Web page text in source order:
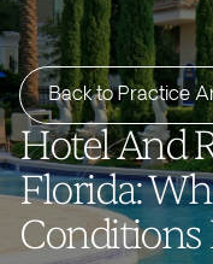
Back to Practice
Hotel And
Florida:
Conditions